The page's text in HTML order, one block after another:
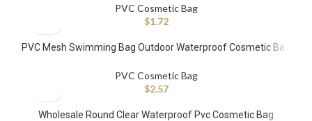
PVC Cosmetic Bag
$1.72
PVC Mesh Swimming Bag Outdoor Waterproof Cosmetic Bag
PVC Cosmetic Bag
$2.57
Wholesale Round Clear Waterproof Pvc Cosmetic Bag